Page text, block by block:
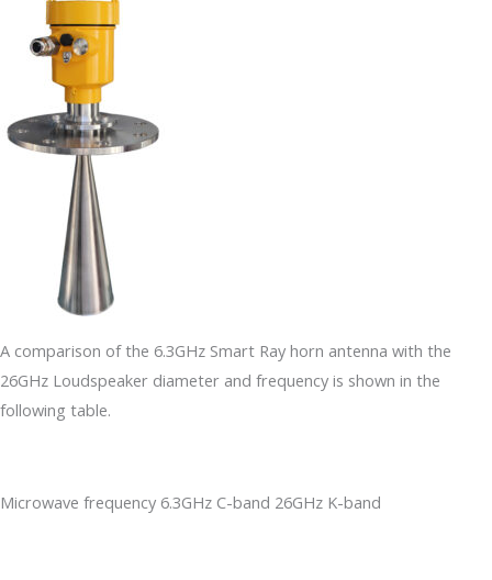
A comparison of the 6.3GHz Smart Ray horn antenna with the
26GHz Loudspeaker diameter and frequency is shown in the
following table.
Microwave frequency 6.3GHz C-band 26GHz K-band